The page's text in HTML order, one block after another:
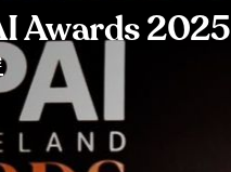
Awards 2025